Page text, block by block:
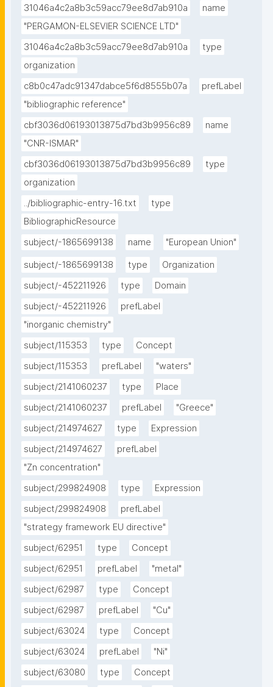
31046a4c2a8b3c59acc79ee8d7ab910a
name
"PERGAMON-ELSEVIER SCIENCE LTD"
31046a4c2a8b3c59acc79ee8d7ab910a
type
organization
c8b0c47adc91347dabce5f6d8555b07a
prefLabel
"bibliographic reference"
cbf3036d06193013875d7bd3b9956c89
name
"CNR-ISMAR"
cbf3036d06193013875d7bd3b9956c89
type
organization
../bibliographic-entry-16.txt
type
BibliographicResource
subject/-1865699138
name "European Union"
subject/-1865699138 type
Organization
subject/-452211926
type
Domain
subject/-452211926
prefLabel
"inorganic chemistry"
subject/115353
type
Concept
subject/115353
prefLabel
"waters"
subject/2141060237
type
Place
subject/2141060237
prefLabel
"Greece"
subject/214974627
type
Expression
subject/214974627
prefLabel
"Zn concentration"
subject/299824908
type
Expression
subject/299824908
prefLabel
"strategy framework EU directive"
subject/62951
type
Concept
subject/62951
prefLabel
"metal"
subject/62987
type
Concept
subject/62987
prefLabel
"Cu"
subject/63024
type
Concept
subject/63024
prefLabel
"Ni"
subject/63080
type
Concept